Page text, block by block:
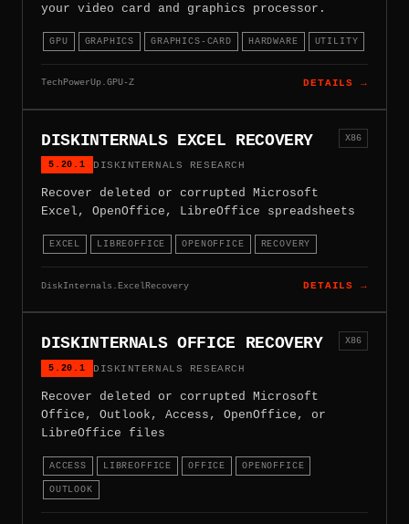
your video card and graphics processor.
GPU GRAPHICS GRAPHICS-CARD HARDWARE UTILITY
TechPowerUp.GPU-Z DETAILS →
DISKINTERNALS EXCEL RECOVERY
5.20.1 DISKINTERNALS RESEARCH
X86
Recover deleted or corrupted Microsoft
Excel, OpenOffice, LibreOffice spreadsheets
EXCEL LIBREOFFICE OPENOFFICE RECOVERY
DiskInternals.ExcelRecovery DETAILS →
DISKINTERNALS OFFICE RECOVERY
5.20.1 DISKINTERNALS RESEARCH
X86
Recover deleted or corrupted Microsoft
Office, Outlook, Access, OpenOffice, or
LibreOffice files
ACCESS LIBREOFFICE OFFICE OPENOFFICE
OUTLOOK